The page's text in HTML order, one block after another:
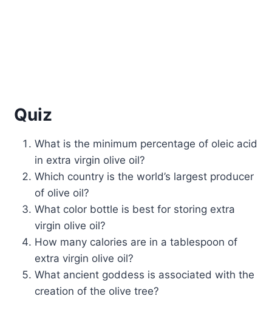
Quiz
What is the minimum percentage of oleic acid
in extra virgin olive oil?
Which country is the world’s largest producer
of olive oil?
What color bottle is best for storing extra
virgin olive oil?
How many calories are in a tablespoon of
extra virgin olive oil?
What ancient goddess is associated with the
creation of the olive tree?